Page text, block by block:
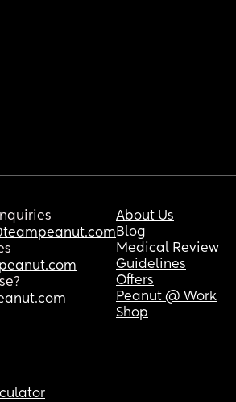
About Us
Blog
Medical Review
Guidelines
Offers
Peanut @ Work
Shop